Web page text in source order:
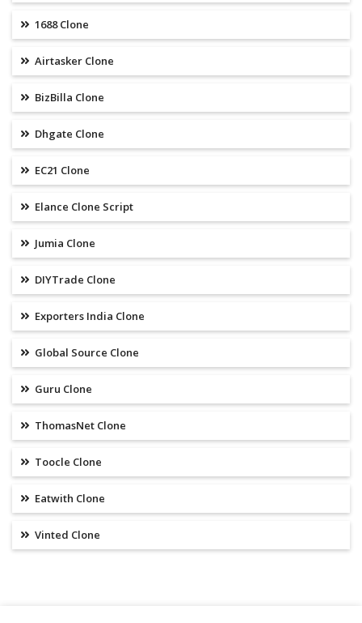
1688 Clone
Airtasker Clone
BizBilla Clone
Dhgate Clone
EC21 Clone
Elance Clone Script
Jumia Clone
DIYTrade Clone
Exporters India Clone
Global Source Clone
Guru Clone
ThomasNet Clone
Toocle Clone
Eatwith Clone
Vinted Clone